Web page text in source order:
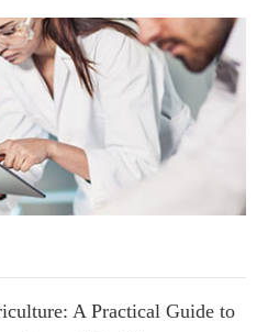
A Practical Guide to